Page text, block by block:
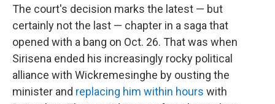
The court's decision marks the latest — but
certainly not the last — chapter in a saga that
opened with a bang on Oct. 26. That was when
Sirisena ended his increasingly rocky political
alliance with Wickremesinghe by ousting the
minister and replacing him within hours with